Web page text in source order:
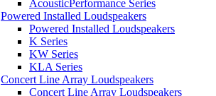
AcousticPerformance Series
Powered Installed Loudspeakers
Powered Installed Loudspeakers
K Series
KW Series
KLA Series
Concert Line Array Loudspeakers
Concert Line Array Loudspeakers